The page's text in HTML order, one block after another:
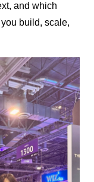
and which
build, scale,